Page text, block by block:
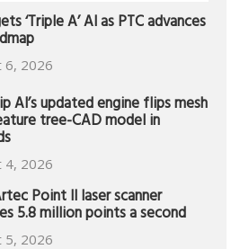
‘Triple A’ AI as PTC advances
6, 2026
AI’s updated engine flips mesh
tree-CAD model in
4, 2026
Point II laser scanner
5.8 million points a second
5, 2026